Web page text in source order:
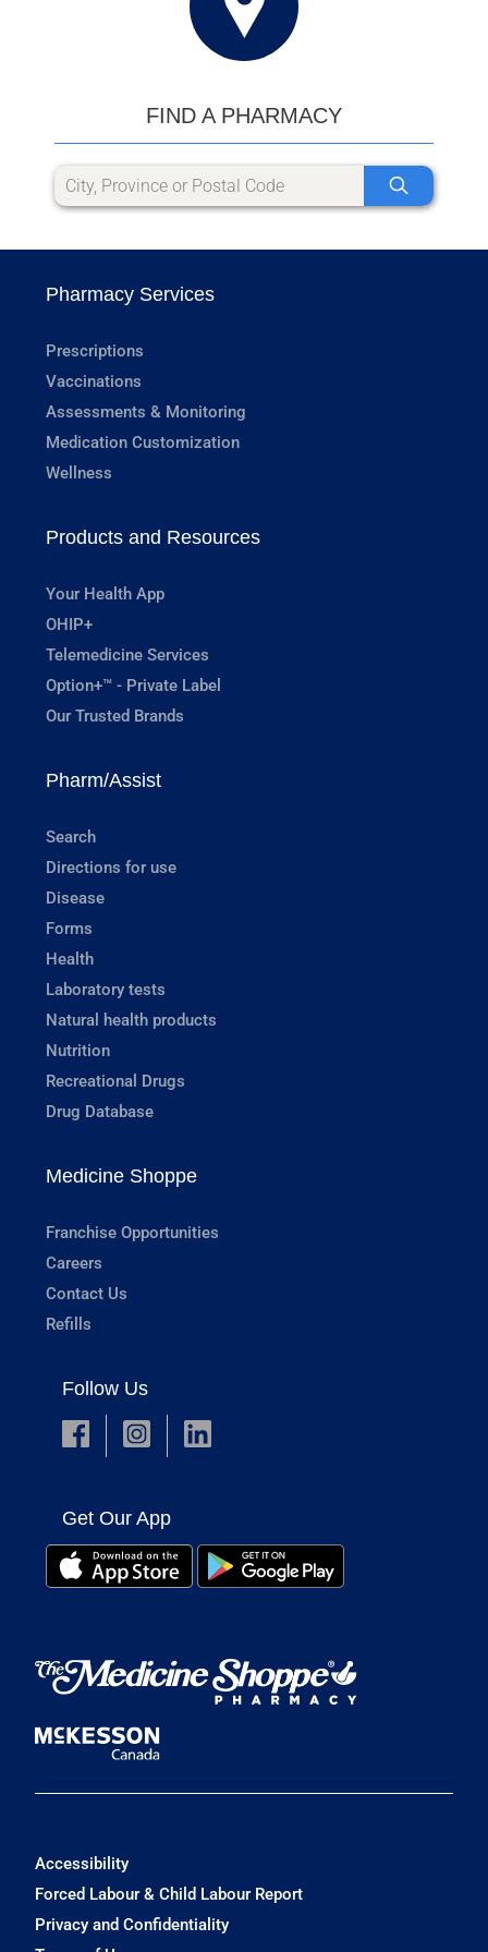
FIND A PHARMACY
Pharmacy Services
Prescriptions
Vaccinations
Assessments & Monitoring
Medication Customization
Wellness
Products and Resources
Your Health App
OHIP+
Telemedicine Services
Option+™ - Private Label
Our Trusted Brands
Pharm/Assist
Search
Directions for use
Disease
Forms
Health
Laboratory tests
Natural health products
Nutrition
Recreational Drugs
Drug Database
Medicine Shoppe
Franchise Opportunities
Careers
Contact Us
Refills
Follow Us
Get Our App
Accessibility
Forced Labour & Child Labour Report
Privacy and Confidentiality